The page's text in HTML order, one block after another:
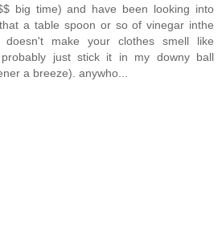
big time) and have been looking into
a table spoon or so of vinegar inthe
doesn't make your clothes smell like
just stick it in my downy ball
a breeze). anywho...